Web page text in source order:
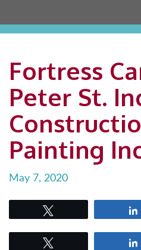
Fortress
Peter St.
Painting
May 7, 2020